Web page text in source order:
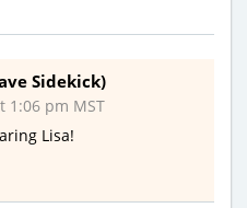
Sidekick)
1:06 pm MST
Lisa!